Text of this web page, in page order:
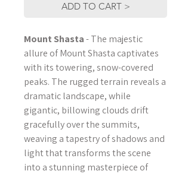
ADD TO CART >
Mount Shasta-The majestic
allure of Mount Shasta captivates
with its towering, snow-covered
peaks. The rugged terrain reveals a
dramatic landscape, while
gigantic, billowing clouds drift
gracefully over the summits,
weaving a tapestry of shadows and
light that transforms the scene
into a stunning masterpiece of